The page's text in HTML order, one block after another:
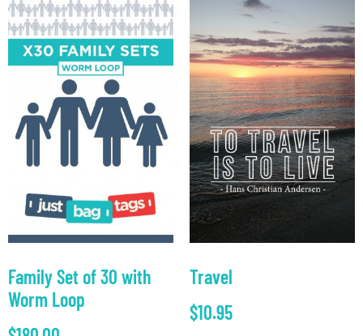
Family Set of 30 with
Worm Loop
Travel
$10.95